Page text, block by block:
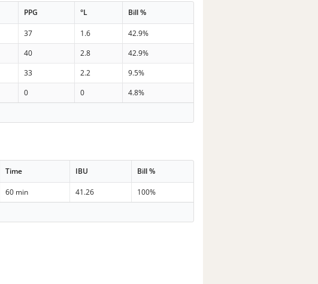
PPG °L Bill %
37 1.6
42.9%
40 2.8
42.9%
33 2.2
9.5%
0 0
4.8%
Time IBU Bill %
60 min 41.26
100%